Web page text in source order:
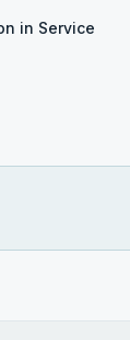
in Service